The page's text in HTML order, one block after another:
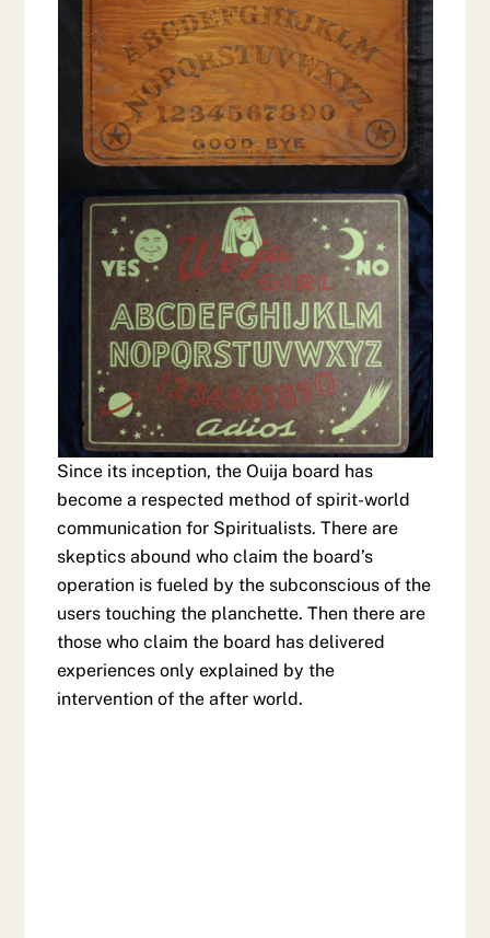
Since its inception, the Ouija board has
become a respected method of spirit-world
communication for Spiritualists. There are
skeptics abound who claim the board’s
operation is fueled by the subconscious of the
users touching the planchette. Then there are
those who claim the board has delivered
experiences only explained by the
intervention of the after world.